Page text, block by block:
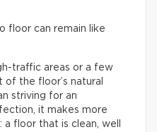
floor can remain like
traffic areas or a few
the floor’s natural
striving for an
it makes more
floor that is clean, well